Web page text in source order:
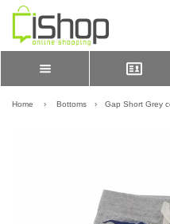
LOGIN
Please Login to view cart
Home › Bottoms › Gap Short Grey